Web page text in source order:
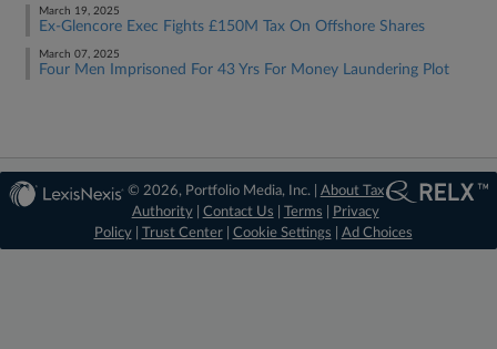
March 19, 2025
Ex-Glencore Exec Fights £150M Tax On Offshore Shares
March 07, 2025
Four Men Imprisoned For 43 Yrs For Money Laundering Plot
© 2026, Portfolio Media, Inc. | About Tax
Authority| Contact Us Terms
Privacy
Policy| Trust Center| Cookie Settings Ad Choices